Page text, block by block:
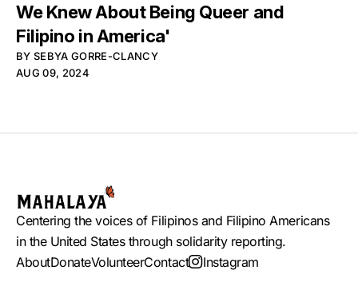
We Knew About Being Queer and
Filipino in America'
BY SEBYA GORRE-CLANCY
AUG 09, 2024
Centering the voices of Filipinos and Filipino Americans
in the United States through solidarity reporting.
AboutDonateVolunteerContact Instagram